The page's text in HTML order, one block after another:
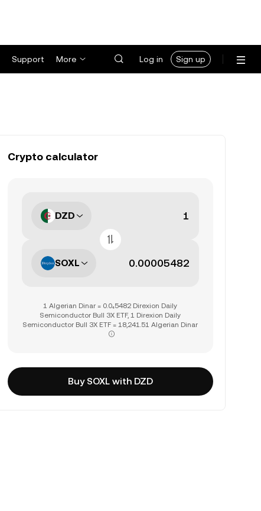
Support More Log in Sign up
Crypto calculator
DZD
SOXL
1 Algerian Dinar = 0.0₄5482 Direxion Daily
Semiconductor Bull 3X ETF, 1 Direxion Daily
Semiconductor Bull 3X ETF = 18,241.51 Algerian Dinar
Buy SOXL with DZD